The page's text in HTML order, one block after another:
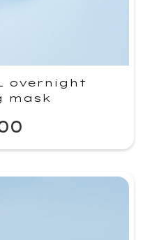
overnight
mask